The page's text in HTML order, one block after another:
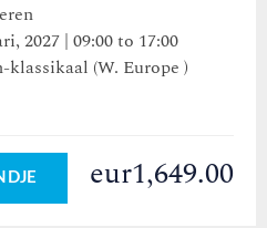
2027 | 09:00 to 17:00
(W. Europe )
eur1,649.00